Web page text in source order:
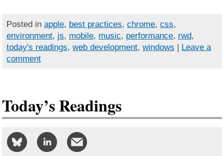
Posted in apple, best practices, chrome, css,
environment, js, mobile, music, performance, rwd,
today's readings, web development, windows | Leave a
comment
Today’s Readings